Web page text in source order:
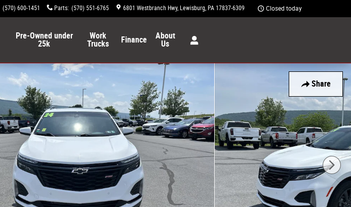
(570) 600-1451 Parts: (570) 551-6765 6801 Westbranch Hwy Lewisburg, PA 17837-6309 Closed today
Pre-Owned under
25k
Work
Trucks
Finance
About
Us
Share